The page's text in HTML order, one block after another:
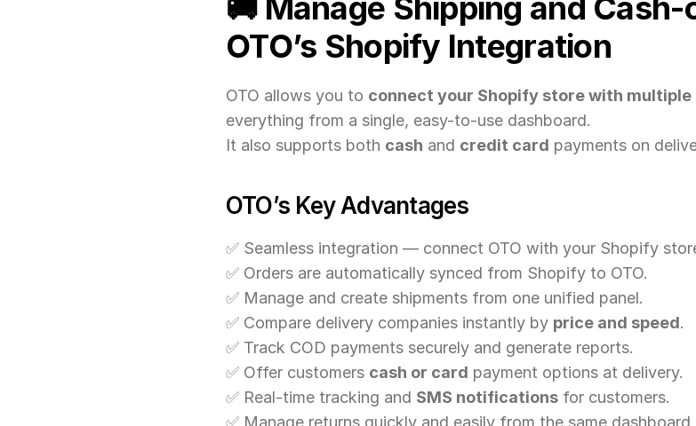
🚚 Manage Shipping and
OTO’s Shopify Integration
OTO allows you to connect your Shopify store with
everything from a single, easy-to-use dashboard.
It also supports both cash and credit card payments on
OTO’s Key Advantages
✅ Seamless integration — connect OTO with your Shopify
✅ Orders are automatically synced from Shopify to OTO.
✅ Manage and create shipments from one unified panel.
✅ Compare delivery companies instantly by price and speed.
✅ Track COD payments securely and generate reports.
✅ Offer customers cash or card payment options at delivery.
✅ Real-time tracking and SMS notifications for customers.
✅ Manage returns quickly and easily from the same dashboard.